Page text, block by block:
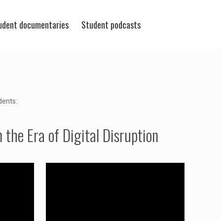
documentaries Student podcasts
the Era of Digital Disruption